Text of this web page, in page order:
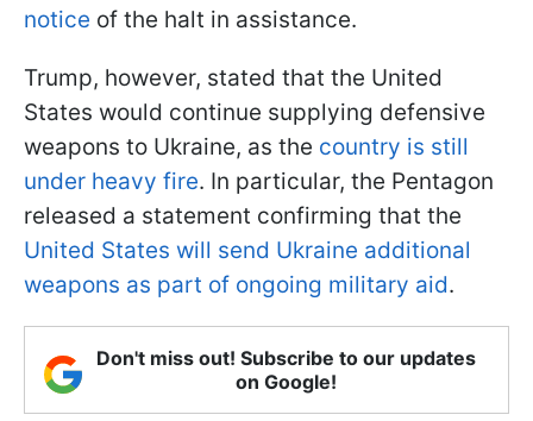
notice of the halt in assistance.
Trump, however, stated that the United
States would continue supplying defensive
weapons to Ukraine, as the country is still
under heavy fire. In particular, the Pentagon
released a statement confirming that the
United States will send Ukraine additional
weapons as part of ongoing military aid.
Don't miss out! Subscribe to our updates
on Google!